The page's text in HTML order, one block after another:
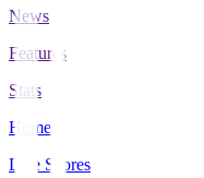
News
Features
Stats
Home
Live Scores